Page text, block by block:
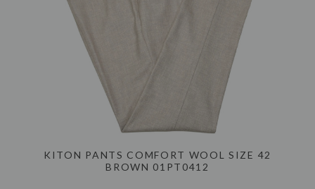
KITON PANTS COMFORT WOOL SIZE 42
BROWN 01PT0412